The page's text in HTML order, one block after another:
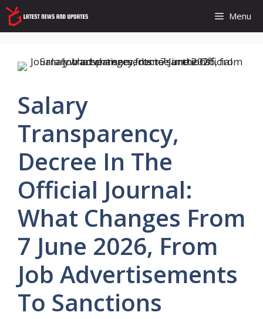
Skip
to
content
Menu
Salary
Transparency,
Decree In The
Official Journal:
What Changes From
7 June 2026, From
Job Advertisements
To Sanctions